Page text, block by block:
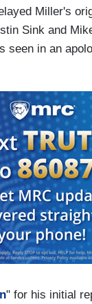
Miller's
Sink and
seen in an
" for his initial